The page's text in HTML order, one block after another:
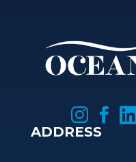
 

ADDRESS